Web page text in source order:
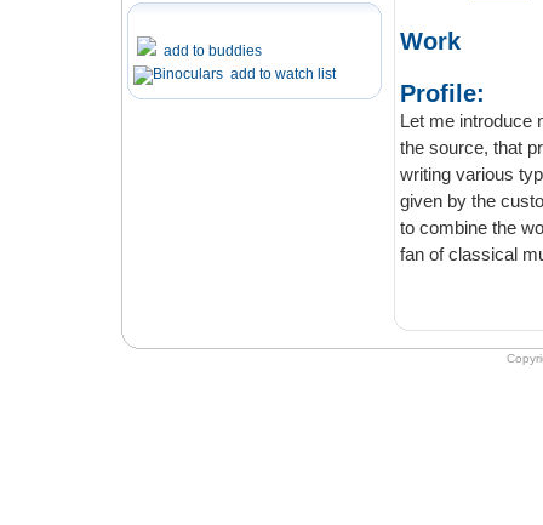
add to buddies
add to watch list
Work
Profile:
Let me introduce
the source, that provides professional
writing various types of paperwork entirely from scratch according to the directions
given by the customer. I
to combine the work with the free time that I
fan of